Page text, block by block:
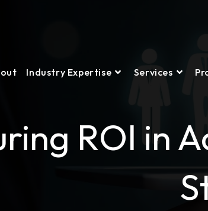
Industry Expertise Services
ROI in